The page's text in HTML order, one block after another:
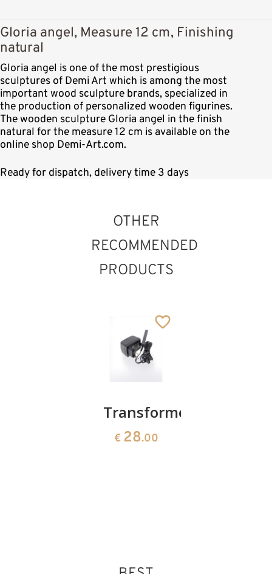
Gloria angel, Measure 12 cm, Finishing
natural
Gloria angel is one of the most prestigious
sculptures of Demi Art which is among the most
important wood sculpture brands, specialized in
the production of personalized wooden figurines.
The wooden sculpture Gloria angel in the finish
natural for the measure 12 cm is available on the
online shop Demi-Art.com.
Ready for dispatch, delivery time 3 days
OTHER
RECOMMENDED
PRODUCTS
Transformer
€ 28.00